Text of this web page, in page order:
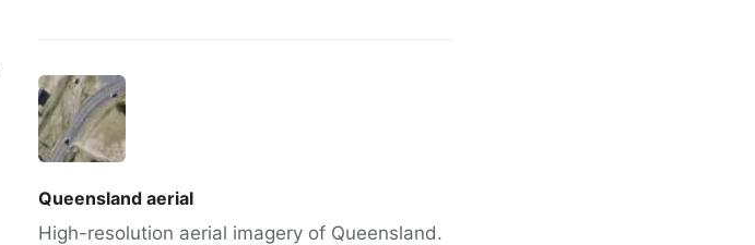
Queensland aerial
High-resolution aerial imagery of Queensland.